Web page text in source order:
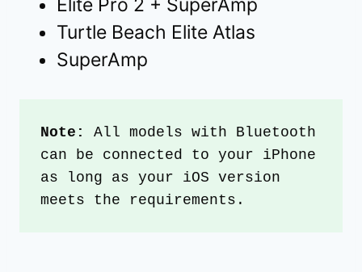
Elite Pro 2 + SuperAmp
Turtle Beach Elite Atlas
SuperAmp
Note:
All models with Bluetooth
can be connected to your iPhone
as long as your iOS version
meets the requirements.